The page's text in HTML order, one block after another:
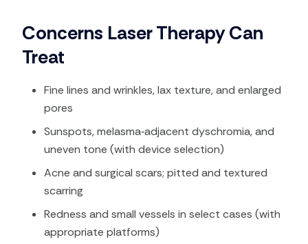
Concerns Laser Therapy Can
Treat
Fine lines and wrinkles, lax texture, and enlarged
pores​
Sunspots, melasma‑adjacent dyschromia, and
uneven tone (with device selection)​
Acne and surgical scars; pitted and textured
scarring​
Redness and small vessels in select cases (with
appropriate platforms)